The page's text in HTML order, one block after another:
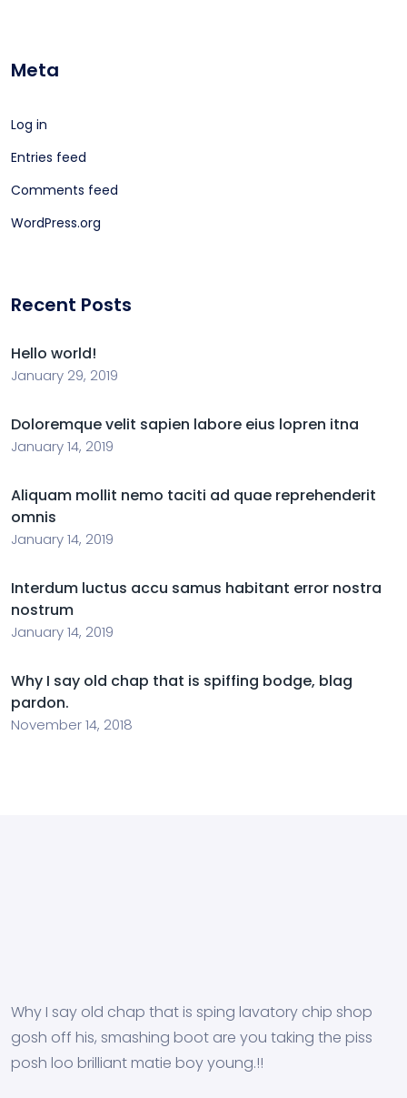
Meta
Log in
Entries feed
Comments feed
WordPress.org
Recent Posts
Hello world!
January 29, 2019
Doloremque velit sapien labore eius lopren itna
January 14, 2019
Aliquam mollit nemo taciti ad quae reprehenderit
omnis
January 14, 2019
Interdum luctus accu samus habitant error nostra
nostrum
January 14, 2019
Why I say old chap that is spiffing bodge, blag
pardon.
November 14, 2018
Why I say old chap that is sping lavatory chip shop
gosh off his, smashing boot are you taking the piss
posh loo brilliant matie boy young.!!